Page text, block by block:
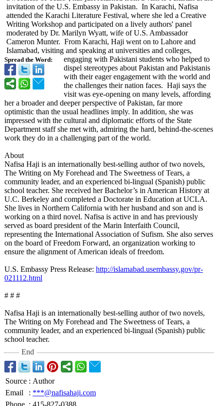
Spread the Word:
invitation of the U.S. Embassy in Pakistan. In Karachi, Nafisa
attended the Karachi Literature Festival, where she led a Creative
Writing Workshop and participated on a lively authors' panel
moderated by Dr. Marilyn Wyatt, wife of U.S. Ambassador
Cameron Munter. From Karachi, Haji went on to Lahore and
Islamabad, visiting and speaking at universities and colleges,
engaging with Pakistani students who helped to
dispel stereotypes about Pakistan and Pakistanis
with their eager engagement with the world and
the challenges their nation faces. Haji says the
visit was eye-opening on many levels, affording
her a broader and deeper perspective of Pakistan, far more
optimistic than the usual headlines imply. In addition, she was
impressed with the cultural and diplomatic efforts of the State
Department staff she met with, admiring the hard, behind-the-scenes
work they do in a challenging part of the world.
About
Nafisa Haji is an internationally best-selling author of two novels,
The Writing on My Forehead and The Sweetness of Tears, a
community leader, and an experienced bi-lingual (Spanish) public
school teacher. She received her Bachelor’s in American History at
U.C. Berkeley and completed a Doctorate in Education at UCLA.
She lives in Northern California with her husband and son and is
working on a third novel. Nafisa is active in and has previously
served as board president of the Marin Interfaith Council,
representing the International Association of Sufism. She also serves
on the board of Freedom Forward, an organization working to
ensure the alignment of American ideals of freedom.
U.S. Embassy Press Release: http://islamabad.usembassy.gov/pr-
021112.html
# # #
Nafisa Haji is an internationally best-selling author of two novels,
The Writing on My Forehead and The Sweetness of Tears, a
community leader, and an experienced bi-lingual (Spanish) public
school teacher.
End
Source : Author
Email
: ***@nafisahaji.com
Phone : 415-827-0388